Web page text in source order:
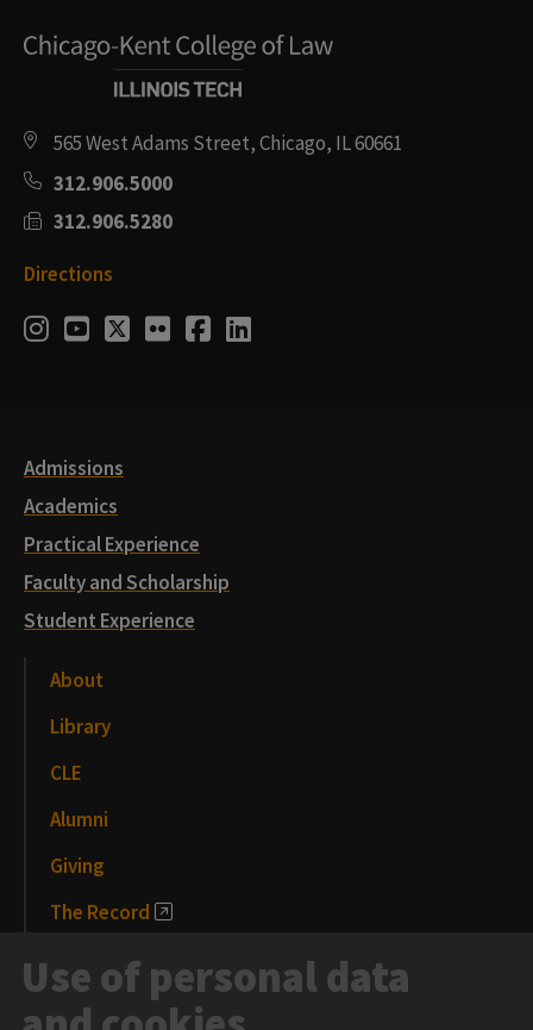
565 West Adams Street, Chicago, IL 60661
312.906.5000
312.906.5280
Directions
Social
Instagram
Youtube
Twitter
FlickrFacebook
LinkedIn
Admissions
Academics
Practical Experience
Faculty and Scholarship
Student Experience
About
Library
CLE
Alumni
Giving
The Record
News and Media
Events
Use of personal data